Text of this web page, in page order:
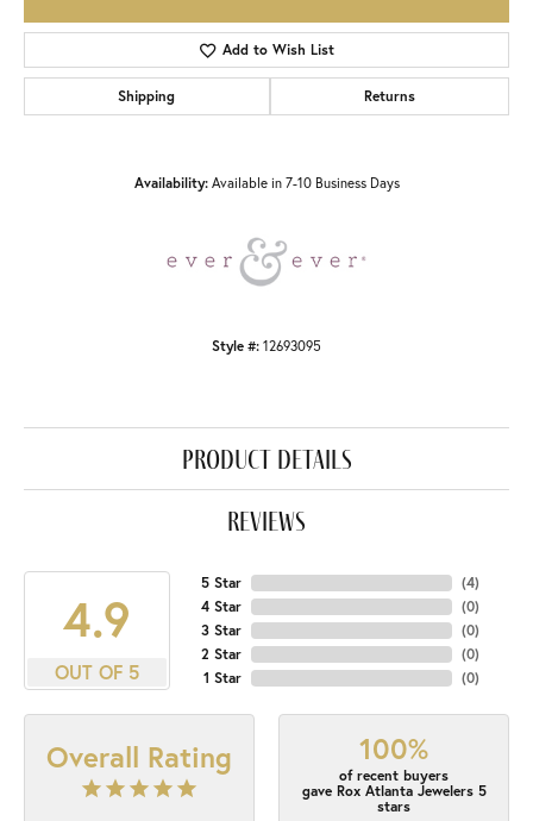
Add to Wish List
Shipping Returns
Availability: Available in 7-10 Business Days
Style #: 12693095
product details
reviews
4.9
OUT OF 5
5 Star
4 Star
3 Star
2 Star
1 Star
(4)
(0)
(0)
(0)
(0)
Overall Rating 100%
of recent buyers
gave Rox Atlanta Jewelers 5
stars